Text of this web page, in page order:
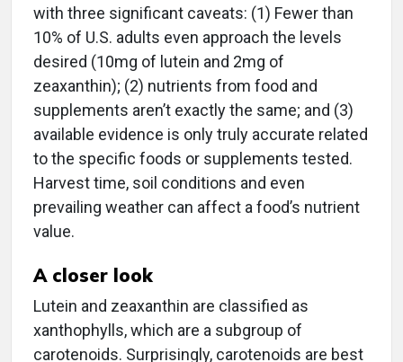
with three significant caveats: (1) Fewer than
10% of U.S. adults even approach the levels
desired (10mg of lutein and 2mg of
zeaxanthin); (2) nutrients from food and
supplements aren’t exactly the same; and (3)
available evidence is only truly accurate related
to the specific foods or supplements tested.
Harvest time, soil conditions and even
prevailing weather can affect a food’s nutrient
value.
A closer look
Lutein and zeaxanthin are classified as
xanthophylls, which are a subgroup of
carotenoids. Surprisingly, carotenoids are best